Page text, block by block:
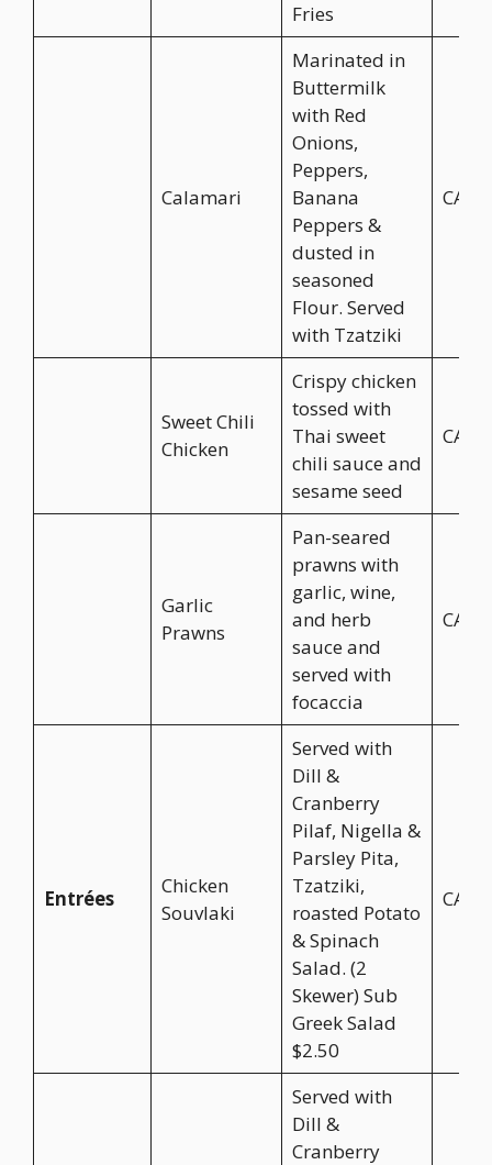
Fries
Calamari
Marinated in
Buttermilk
with Red
Onions,
Peppers,
Banana
Peppers &
dusted in
seasoned
Flour. Served
with Tzatziki
Sweet Chili
Chicken
Crispy chicken
tossed with
Thai sweet
chili sauce and
sesame seed
Garlic
Prawns
Pan-seared
prawns with
garlic, wine,
and herb
sauce and
served with
focaccia
Entrées
Chicken
Souvlaki
Served with
Dill &
Cranberry
Pilaf, Nigella &
Parsley Pita,
Tzatziki,
roasted Potato
& Spinach
Salad. (2
Skewer) Sub
Greek Salad
$2.50
Served with
Dill &
Cranberry